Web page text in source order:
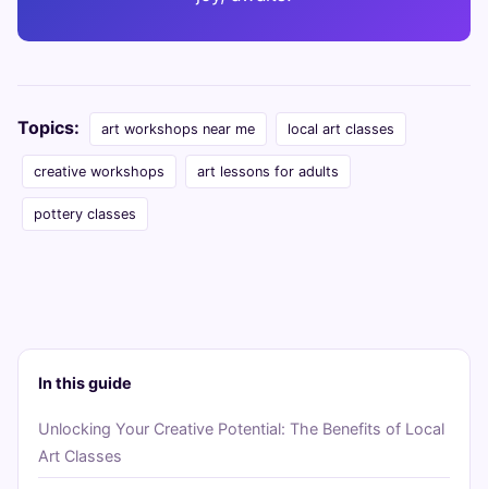
Topics: art workshops near me local art classes
creative workshops art lessons for adults
pottery classes
In this guide
Unlocking Your Creative Potential: The Benefits of Local
Art Classes